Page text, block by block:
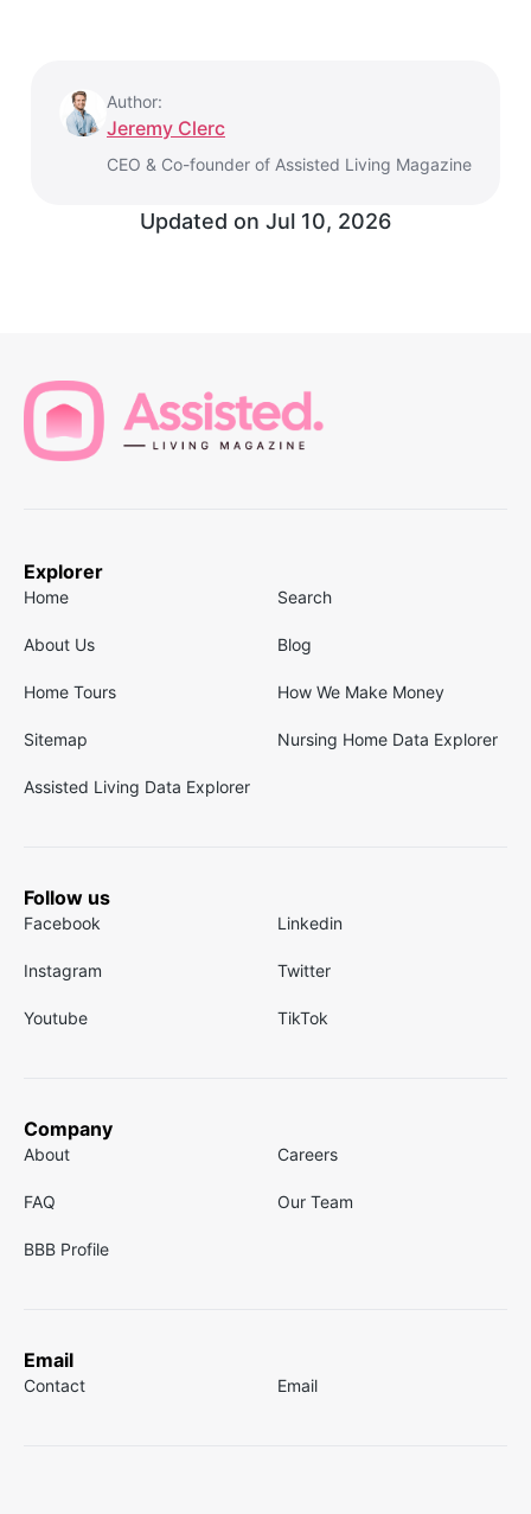
Author:
Jeremy Clerc
CEO & Co-founder of Assisted Living Magazine
Updated on Jul 10, 2026
Explorer
Home Search
About Us Blog
Home Tours How We Make Money
Sitemap Nursing Home Data Explorer
Assisted Living Data Explorer
Follow us
Facebook Linkedin
Instagram Twitter
Youtube TikTok
Company
About Careers
FAQ Our Team
BBB Profile
Email
Contact Email